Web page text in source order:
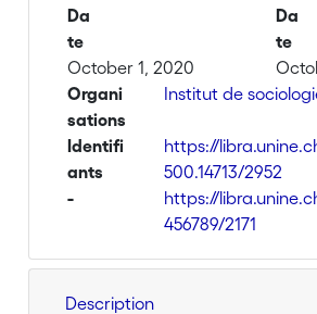
Da
te
October 1, 2020
Da
te
Organi
sations
Institut de
Identifi
ants
https://
500.14713/2952
-
https://
456789/2171
Description